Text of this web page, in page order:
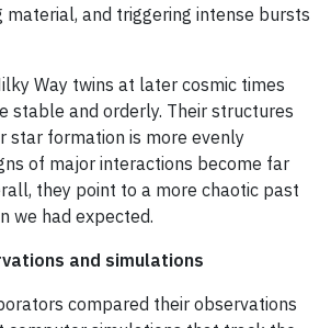
material, and triggering intense bursts
Way twins at later cosmic times
stable and orderly. Their structures
star formation is more evenly
of major interactions become far
they point to a more chaotic past
we had expected.
and simulations
compared their observations